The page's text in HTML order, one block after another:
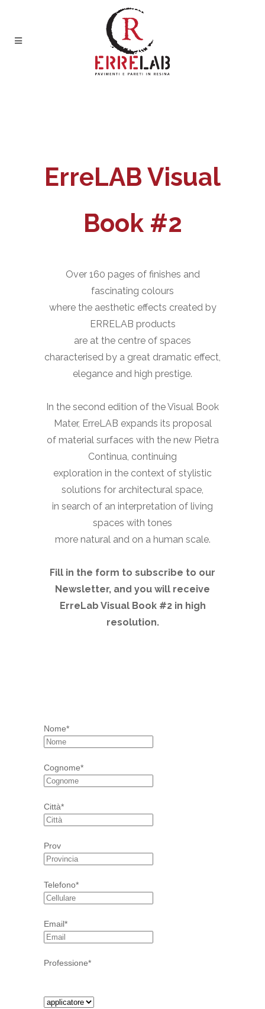
ErreLAB Visual
Book #2
Over 160 pages of finishes and
fascinating colours
where the aesthetic effects created by
ERRELAB products
are at the centre of spaces
characterised by a great dramatic effect,
elegance and high prestige.
In the second edition of the Visual Book
Mater, ErreLAB expands its proposal
of material surfaces with the new Pietra
Continua, continuing
exploration in the context of stylistic
solutions for architectural space,
in search of an interpretation of living
spaces with tones
more natural and on a human scale.
Fill in the form to subscribe to our
Newsletter, and you will receive
ErreLab Visual Book #2 in high
resolution.
Nome*
Cognome*
Città*
Prov
Telefono*
Email*
Professione*